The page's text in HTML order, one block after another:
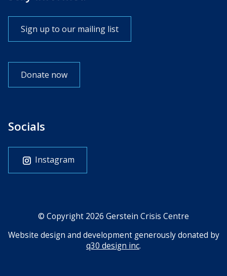
Sign up to our mailing list
Donate now
Socials
Instagram
© Copyright 2026 Gerstein Crisis Centre
Website design and development generously donated by
q30 design inc.